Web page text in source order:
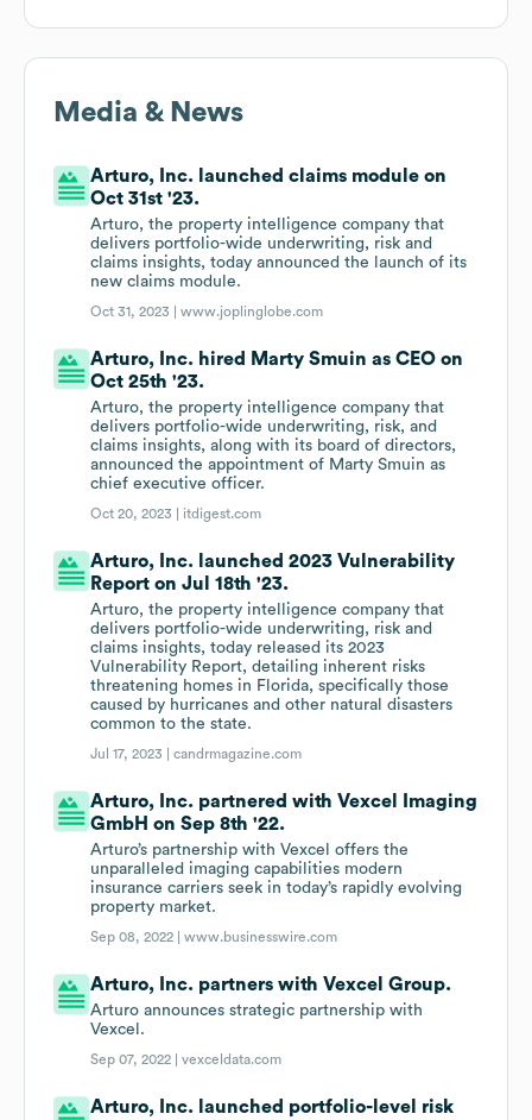
Media & News
Arturo, Inc. launched claims module on
Oct 31st '23.
Arturo, the property intelligence company that
delivers portfolio-wide underwriting, risk and
claims insights, today announced the launch of its
new claims module.
Oct 31, 2023 |www.joplinglobe.com
Arturo, Inc. hired Marty Smuin as CEO on
Oct 25th '23.
Arturo, the property intelligence company that
delivers portfolio-wide underwriting, risk, and
claims insights, along with its board of directors,
announced the appointment of Marty Smuin as
chief executive officer.
Oct 20, 2023 | itdigest.com
Arturo, Inc. launched 2023 Vulnerability
Report on Jul 18th '23.
Arturo, the property intelligence company that
delivers portfolio-wide underwriting, risk and
claims insights, today released its 2023
Vulnerability Report, detailing inherent risks
threatening homes in Florida, specifically those
caused by hurricanes and other natural disasters
common to the state.
Jul 17, 2023 |candrmagazine.com
Arturo, Inc. partnered with Vexcel Imaging
GmbH on Sep 8th '22.
Arturo’s partnership with Vexcel offers the
unparalleled imaging capabilities modern
insurance carriers seek in today’s rapidly evolving
property market.
Sep 08, 2022 |www.businesswire.com
Arturo, Inc. partners with Vexcel Group.
Arturo announces strategic partnership with
Vexcel.
Sep 07, 2022 |vexceldata.com
Arturo, Inc. launched portfolio-level risk